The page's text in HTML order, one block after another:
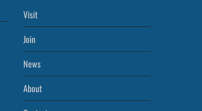
Visit
Join
News
About